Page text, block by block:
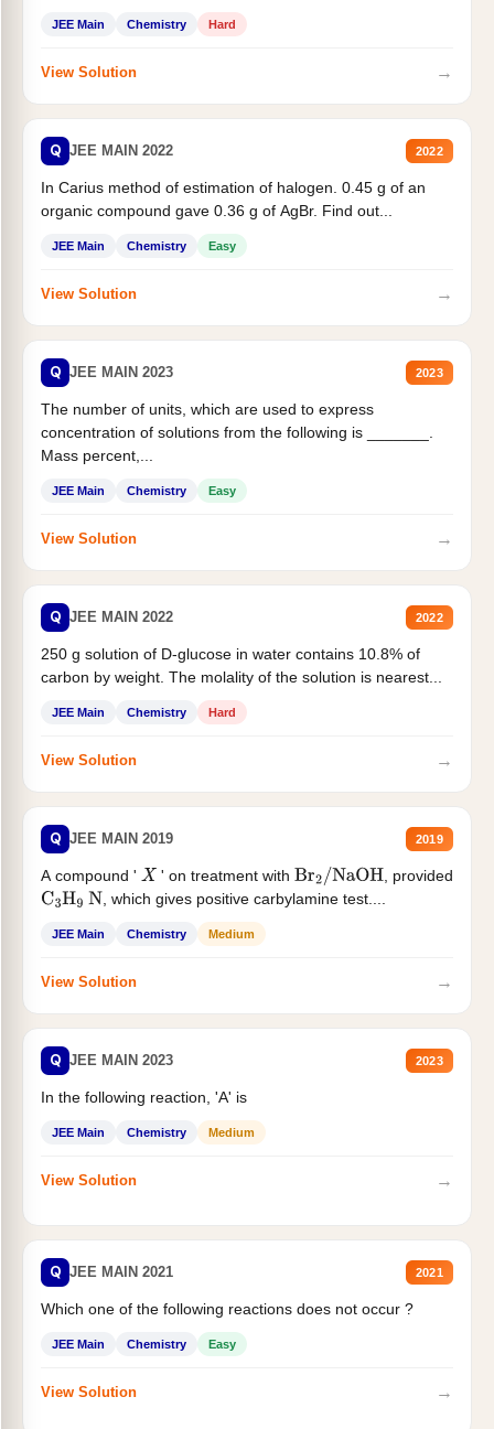
JEE Main Chemistry Hard
View Solution →
Q JEE MAIN 2022 2022
In Carius method of estimation of halogen. 0.45 g of an
organic compound gave 0.36 g of AgBr. Find out...
JEE Main Chemistry Easy
View Solution →
Q JEE MAIN 2023 2023
The number of units, which are used to express
concentration of solutions from the following is _______.
Mass percent,...
JEE Main Chemistry Easy
View Solution →
Q JEE MAIN 2022 2022
250 g solution of D-glucose in water contains 10.8% of
carbon by weight. The molality of the solution is nearest...
JEE Main Chemistry Hard
View Solution →
Q JEE MAIN 2019 2019
A compound ' X ' on treatment with Br2/NaOH
, provided
C3H9 N , which gives positive carbylamine test....
JEE Main Chemistry Medium
View Solution →
Q JEE MAIN 2023 2023
In the following reaction, 'A' is
JEE Main Chemistry Medium
View Solution →
Q JEE MAIN 2021 2021
Which one of the following reactions does not occur ?
JEE Main Chemistry Easy
View Solution →